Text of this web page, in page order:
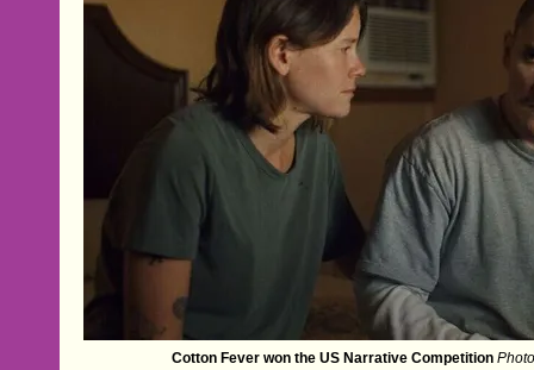
Cotton Fever won the US Narrative Competition